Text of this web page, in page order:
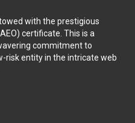
with the prestigious
certificate. This is a
commitment to
risk entity in the intricate web